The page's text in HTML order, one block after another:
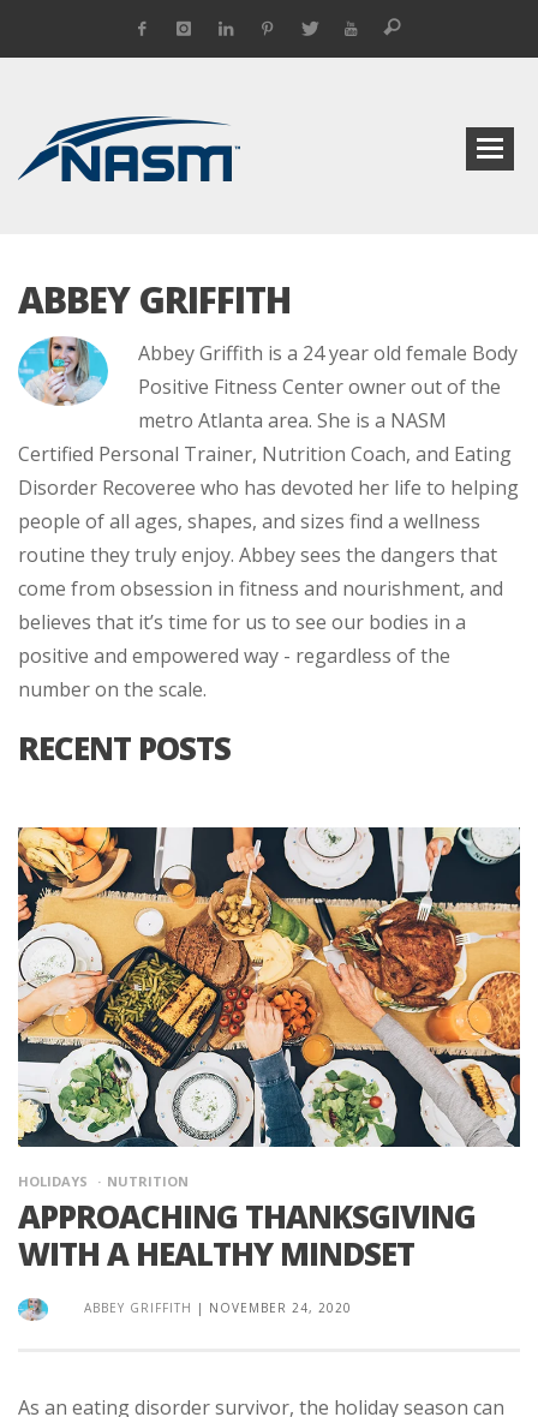
ABBEY GRIFFITH
Abbey Griffith is a 24 year old female Body
Positive Fitness Center owner out of the
metro Atlanta area. She is a NASM
Certified Personal Trainer, Nutrition Coach, and Eating
Disorder Recoveree who has devoted her life to helping
people of all ages, shapes, and sizes find a wellness
routine they truly enjoy. Abbey sees the dangers that
come from obsession in fitness and nourishment, and
believes that it’s time for us to see our bodies in a
positive and empowered way - regardless of the
number on the scale.
RECENT POSTS
HOLIDAYS NUTRITION
APPROACHING THANKSGIVING
WITH A HEALTHY MINDSET
ABBEY GRIFFITH | NOVEMBER 24, 2020
As an eating disorder survivor, the holiday season can